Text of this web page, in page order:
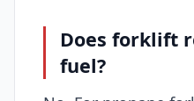
Does forklift
fuel?